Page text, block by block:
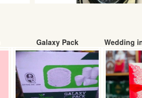
Hisense A++ washing
UGX: 1100000
Galaxy Pack Wedding